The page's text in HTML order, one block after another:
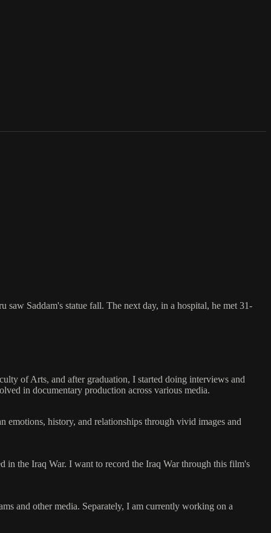
Saddam's statue fall. The next day, in a hospital, he met 31-
of Arts, and after graduation, I started doing interviews and
in documentary production across various media.
history, and relationships through vivid images and
in the Iraq War. I want to record the Iraq War through this film's
and other media. Separately, I am currently working on a